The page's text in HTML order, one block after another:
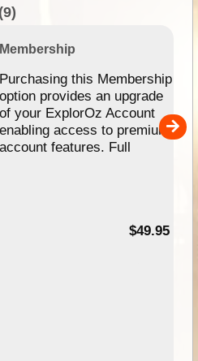
(9)
Membership
Purchasing this Membership
option provides an upgrade
of your ExplorOz Account
enabling access to premium
account features. Full
$49.95